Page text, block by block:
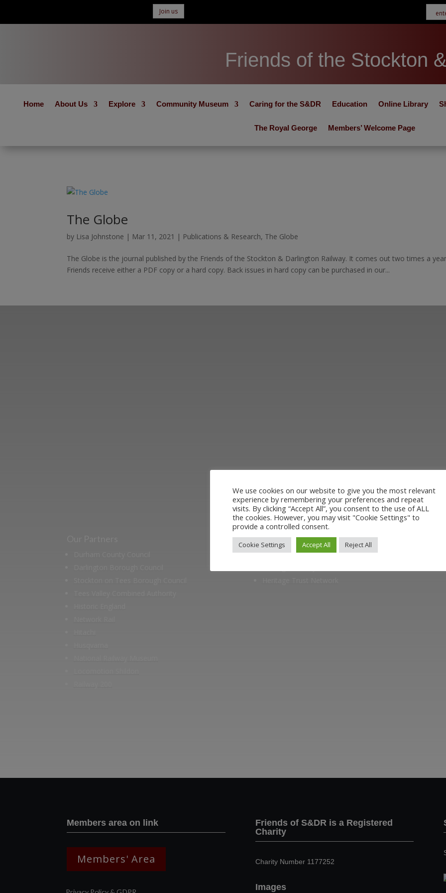
Join us
Friends of the Stockton
Home About Us Explore Community Museum Caring for the S&DR Education Online Library
The Royal George Members’ Welcome Page
The Globe
by Lisa Johnstone | Mar 11, 2021 | Publications & Research, The Globe
The Globe is the journal published by the Friends of the Stockton & Darlington Railway. It comes out two times a
Friends receive either a PDF copy or a hard copy. Back issues in hard copy can be purchased in our...
Members of
Heritage Alliance
Members area on link
Members' Area
Friends of S&DR is a Registered
Charity
Charity Number 1177252
Images
We use cookies on our website to give you the most relevant
experience by remembering your preferences and repeat
visits. By clicking “Accept All”, you consent to the use of ALL
the cookies. However, you may visit "Cookie Settings" to
provide a controlled consent.
Cookie Settings Accept All Reject All